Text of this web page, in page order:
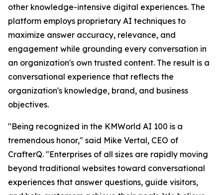
other knowledge-intensive digital experiences. The
platform employs proprietary AI techniques to
maximize answer accuracy, relevance, and
engagement while grounding every conversation in
an organization's own trusted content. The result is a
conversational experience that reflects the
organization's knowledge, brand, and business
objectives.
"Being recognized in the KMWorld AI 100 is a
tremendous honor," said Mike Vertal, CEO of
CrafterQ. "Enterprises of all sizes are rapidly moving
beyond traditional websites toward conversational
experiences that answer questions, guide visitors,